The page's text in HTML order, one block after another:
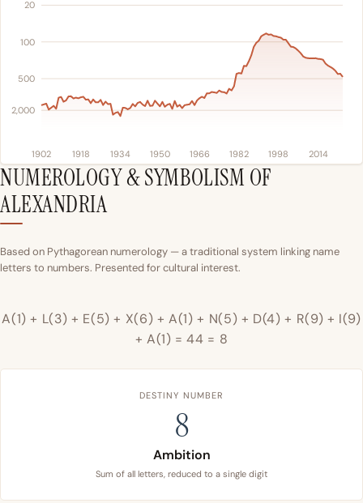
20
100
500
2,000
1902 1918 1934 1950 1966 1982 1998 2014
NUMEROLOGY & SYMBOLISM OF
ALEXANDRIA
Based on Pythagorean numerology — a traditional system linking name
letters to numbers. Presented for cultural interest.
A(1) + L(3) + E(5) + X(6) + A(1) + N(5) + D(4) + R(9) + I(9)
+ A(1) = 44 = 8
DESTINY NUMBER
8
Ambition
Sum of all letters, reduced to a single digit